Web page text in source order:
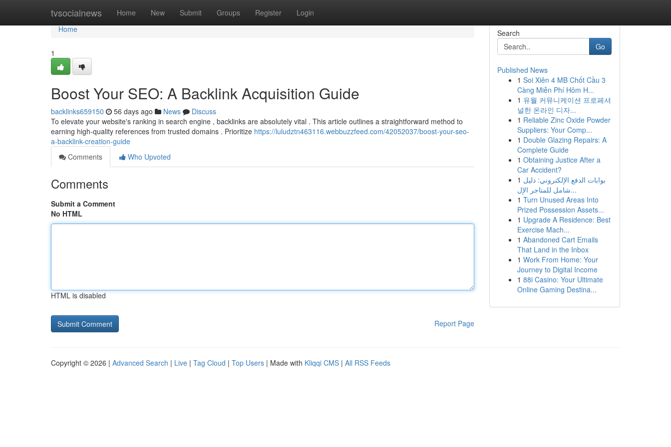
tvsocialnews Home New Submit Groups Register Login
Home
Home
1
Boost Your SEO: A Backlink Acquisition Guide
backlinks659150 56 days ago News
Discuss
To elevate your website's ranking in search engine , backlinks are absolutely vital . This article outlines a straightforward method to
earning high-quality references from trusted domains . Prioritize https://luludztn463116.webbuzzfeed.com/42052037/boost-your-seo-
a-backlink-creation-guide
Comments
Who Upvoted
Comments
Submit a Comment
No HTML
HTML is disabled
Report Page
Search
Go
Published News
1 Soi Xiên 4 MB Chốt Cầu 3
Càng Miễn Phí Hôm H...
1 유월 커뮤니케이션 프로페셔
널한 온라인 디자...
1 Reliable Zinc Oxide Powder
Suppliers: Your Comp...
1 Double Glazing Repairs: A
Complete Guide
1 Obtaining Justice After a
Car Accident?
1 بوابات الدفع الإلكتروني: دليل
شامل للمتاجر الإل...
1 Turn Unused Areas Into
Prized Possession Assets...
1 Upgrade A Residence: Best
Exercise Mach...
1 Abandoned Cart Emails
That Land in the Inbox
1 Work From Home: Your
Journey to Digital Income
1 88i Casino: Your Ultimate
Online Gaming Destina...
Copyright © 2026 | Advanced Search | Live | Tag Cloud | Top Users | Made with Kliqqi CMS | All RSS Feeds